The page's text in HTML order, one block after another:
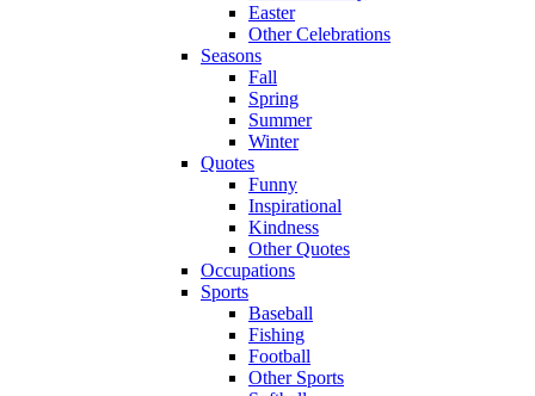
Easter
Other Celebrations
Seasons
Fall
Spring
Summer
Winter
Quotes
Funny
Inspirational
Kindness
Other Quotes
Occupations
Sports
Baseball
Fishing
Football
Other Sports